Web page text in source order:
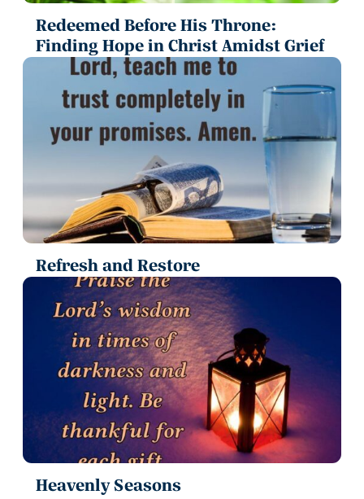
Redeemed Before His Throne:
Finding Hope in Christ Amidst Grief
Refresh and Restore
Heavenly Seasons